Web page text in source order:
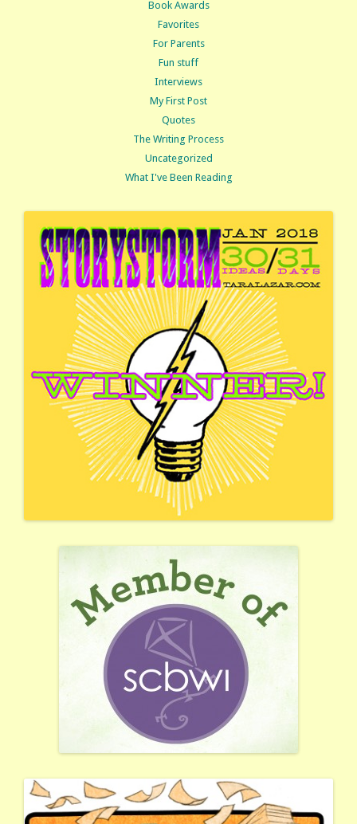
Book Awards
Favorites
For Parents
Fun stuff
Interviews
My First Post
Quotes
The Writing Process
Uncategorized
What I've Been Reading